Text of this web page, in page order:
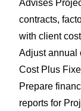
Advises
contracts,
with client
Adjust annual
Cost Plus
Prepare
reports for